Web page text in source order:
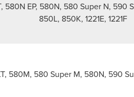
580N EP, 580N, 580 Super N, 590
850L, 850K, 1221E, 1221F
580M, 580 Super M, 580N, 590